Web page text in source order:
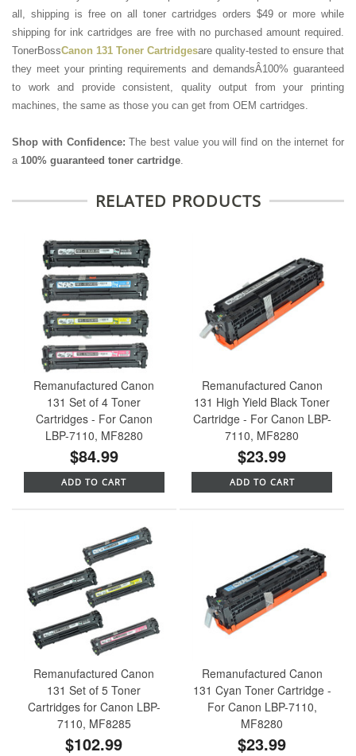
all, shipping is free on all toner cartridges orders $49 or more while
shipping for ink cartridges are free with no purchased amount required.
TonerBossCanon 131 Toner Cartridgesare quality-tested to ensure that
they meet your printing requirements and demandsÂ100% guaranteed
to work and provide consistent, quality output from your printing
machines, the same as those you can get from OEM cartridges.
Shop with Confidence:The best value you will find on the internet for
a 100% guaranteed toner cartridge.
RELATED PRODUCTS
Remanufactured Canon
131 Set of 4 Toner
Cartridges - For Canon
LBP-7110, MF8280
$84.99
ADD TO CART
Remanufactured Canon
131 High Yield Black Toner
Cartridge - For Canon LBP-
7110, MF8280
$23.99
ADD TO CART
Remanufactured Canon
131 Set of 5 Toner
Cartridges for Canon LBP-
7110, MF8285
$102.99
Remanufactured Canon
131 Cyan Toner Cartridge -
For Canon LBP-7110,
MF8280
$23.99